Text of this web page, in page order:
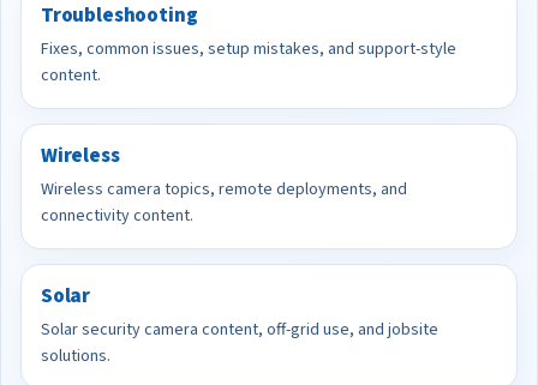
Troubleshooting
Fixes, common issues, setup mistakes, and support-style
content.
Wireless
Wireless camera topics, remote deployments, and
connectivity content.
Solar
Solar security camera content, off-grid use, and jobsite
solutions.